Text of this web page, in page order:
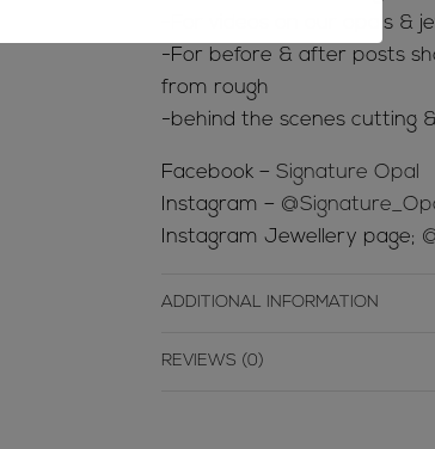
-For videos on our opals &
-For before & after posts
from rough
-behind the scenes cutting
Facebook – Signature Opal
Instagram –
Instagram Jewellery page;
ADDITIONAL INFORMATION
REVIEWS (0)